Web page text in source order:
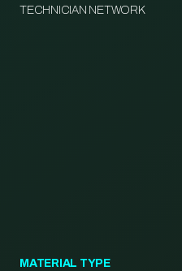
TECHNICIAN NETWORK
MATERIAL TYPE